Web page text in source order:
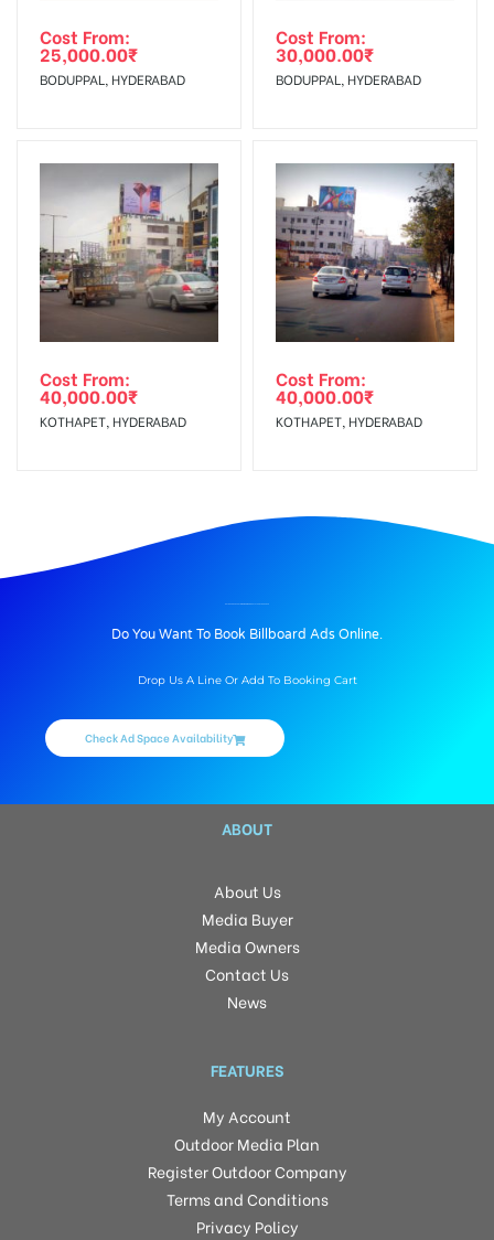
Cost From:
25,000.00₹
BODUPPAL, HYDERABAD
Cost From:
30,000.00₹
BODUPPAL, HYDERABAD
Cost From:
40,000.00₹
KOTHAPET, HYDERABAD
Cost From:
40,000.00₹
KOTHAPET, HYDERABAD
Do You Want To Book Billboard Ads Online.
Drop Us A Line Or Add To Booking Cart
Check Ad Space Availability
ABOUT
About Us
Media Buyer
Media Owners
Contact Us
News
FEATURES
My Account
Outdoor Media Plan
Register Outdoor Company
Terms and Conditions
Privacy Policy